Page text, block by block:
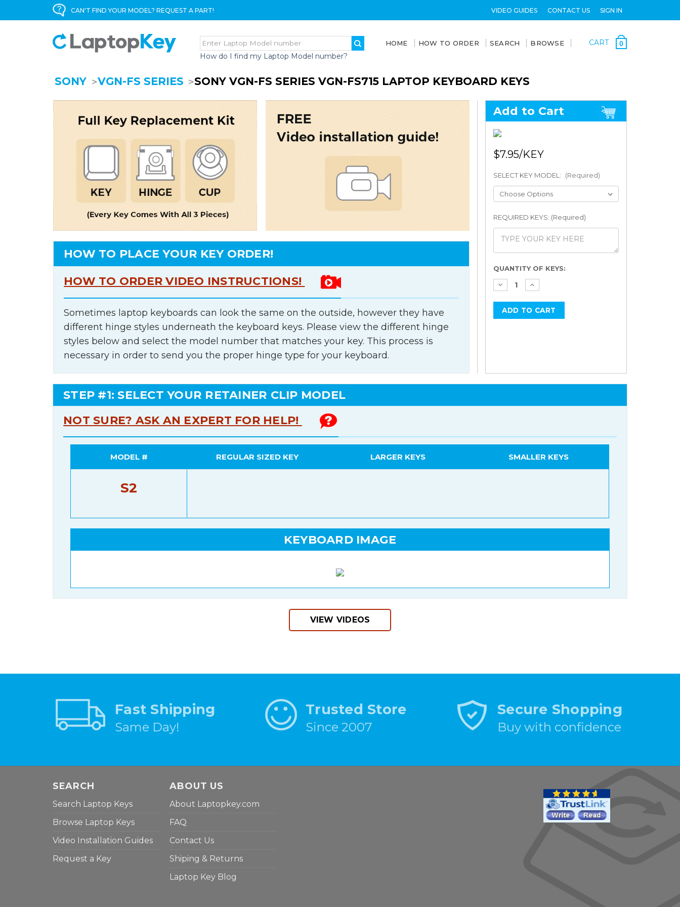
CAN'T FIND YOUR MODEL? REQUEST A PART! VIDEO GUIDES CONTACT US SIGN IN
How do I find my Laptop Model number?
HOME HOW TO ORDER SEARCH BROWSE CART 0
SONY VGN-FS SERIES SONY VGN-FS SERIES VGN-FS715 LAPTOP KEYBOARD KEYS
HOW TO PLACE YOUR KEY ORDER!
HOW TO ORDER VIDEO INSTRUCTIONS!
Sometimes laptop keyboards can look the same on the outside, however they have
different hinge styles underneath the keyboard keys. Please view the different hinge
styles below and select the model number that matches your key. This process is
necessary in order to send you the proper hinge type for your keyboard.
Add to Cart
$7.95
SELECT KEY MODEL: (Required)
REQUIRED KEYS: (Required)
Current
Stock:
QUANTITY OF KEYS:
STEP #1: SELECT YOUR RETAINER CLIP MODEL
NOT SURE? ASK AN EXPERT FOR HELP!
MODEL # REGULAR SIZED KEY LARGER KEYS SMALLER KEYS
S2
KEYBOARD IMAGE
VIEW VIDEOS
Fast Shipping
Same Day!
Trusted Store
Since 2007
Secure Shopping
Buy with confidence
SEARCH
Search Laptop Keys
Browse Laptop Keys
Video Installation Guides
Request a Key
ABOUT US
About Laptopkey.com
FAQ
Contact Us
Shiping & Returns
Laptop Key Blog